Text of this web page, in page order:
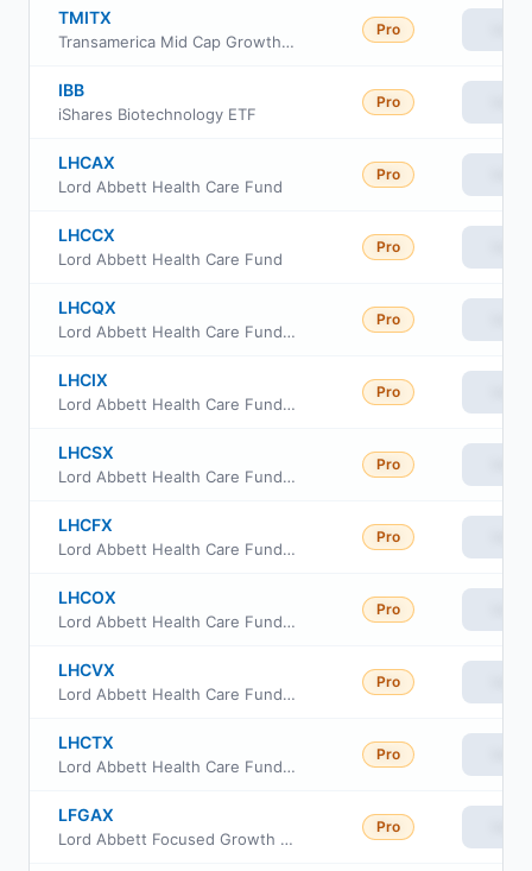
TMITX
Transamerica Mid Cap Growth Fund Class I3
Pro
IBB
iShares Biotechnology ETF
Pro
LHCAX
Lord Abbett Health Care Fund
Pro
LHCCX
Lord Abbett Health Care Fund
Pro
LHCQX
Lord Abbett Health Care Fund Class R3
Pro
LHCIX
Lord Abbett Health Care Fund Class I
Pro
LHCSX
Lord Abbett Health Care Fund Class R4
Pro
LHCFX
Lord Abbett Health Care Fund Class F
Pro
LHCOX
Lord Abbett Health Care Fund Class F3
Pro
LHCVX
Lord Abbett Health Care Fund Class R6
Pro
LHCTX
Lord Abbett Health Care Fund Class R5
Pro
LFGAX
Lord Abbett Focused Growth Fund Class A
Pro